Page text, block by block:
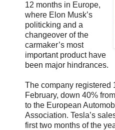
12 months in Europe,
where Elon Musk’s
politicking and a
changeover of the
carmaker’s most
important product have
been major hindrances.
The company registered
February, down 40%
to the European
Association. Tesla’s
first two months of the